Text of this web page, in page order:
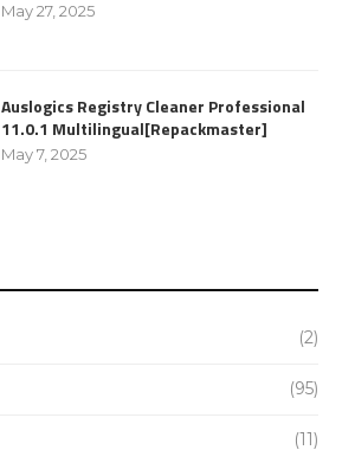
May 27, 2025
Auslogics Registry Cleaner Professional
11.0.1 Multilingual[Repackmaster]
May 7, 2025
(2)
(95)
(11)